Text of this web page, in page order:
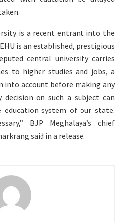
is a recent entrant into the
is an established, prestigious
central university carries
to higher studies and jobs, a
into account before making any
decision on such a subject can
education system of our state.
BJP Meghalaya’s chief
said in a release.